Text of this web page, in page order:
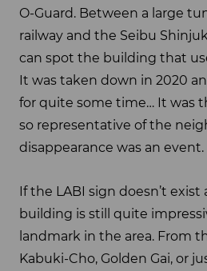
O-Guard. Between a large
railway and the Seibu
can spot the building that
It was taken down in 2020
for quite some time… It was
so representative of the
disappearance was an event.
If the LABI sign doesn’t exist
building is still quite
landmark in the area. From
Kabuki-Cho, Golden Gai, or